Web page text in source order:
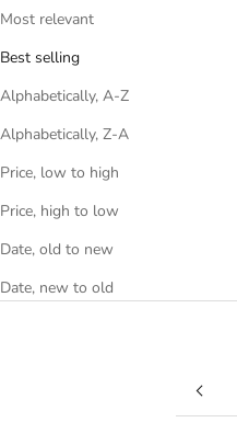
Most relevant
Best selling
Alphabetically, A-Z
Alphabetically, Z-A
Price, low to high
Price, high to low
Date, old to new
Date, new to old